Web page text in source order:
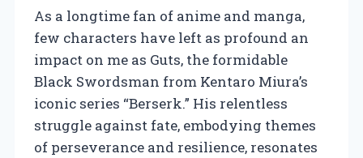
As a longtime fan of anime and manga,
few characters have left as profound an
impact on me as Guts, the formidable
Black Swordsman from Kentaro Miura’s
iconic series “Berserk.” His relentless
struggle against fate, embodying themes
of perseverance and resilience, resonates